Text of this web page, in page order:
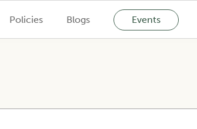
Policies Blogs Events